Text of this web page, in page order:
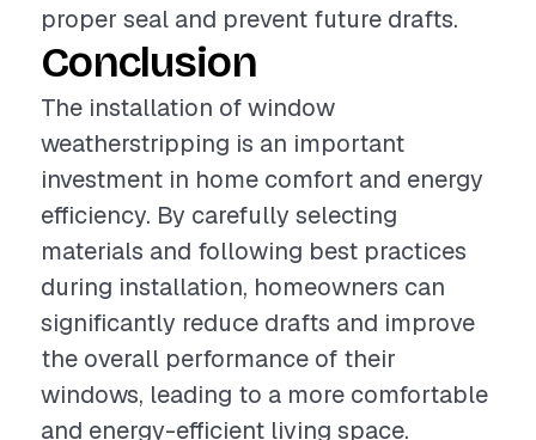
proper seal and prevent future drafts.
Conclusion
The installation of window
weatherstripping is an important
investment in home comfort and energy
efficiency. By carefully selecting
materials and following best practices
during installation, homeowners can
significantly reduce drafts and improve
the overall performance of their
windows, leading to a more comfortable
and energy-efficient living space.